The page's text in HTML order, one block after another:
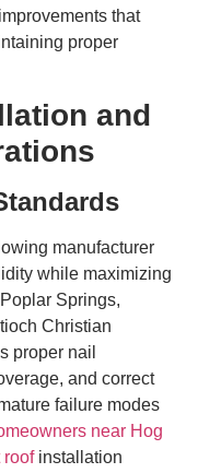
that
proper
and
manufacturer
while maximizing
Springs,
Christian
proper nail
and correct
failure modes
near Hog
roofinstallation